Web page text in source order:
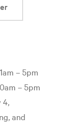
– 5pm
– 5pm
4,
and